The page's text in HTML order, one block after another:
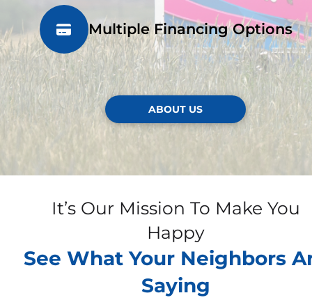
Multiple Financing Options
ABOUT US
It’s Our Mission To Make You
Happy
See What Your Neighbors
Saying